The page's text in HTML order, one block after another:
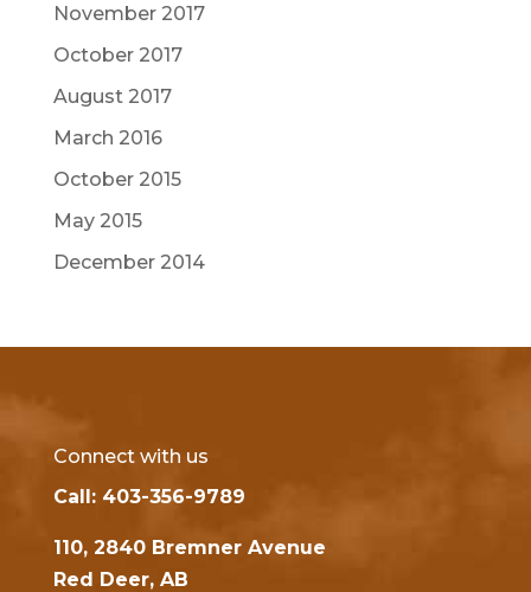
November 2017
October 2017
August 2017
March 2016
October 2015
May 2015
December 2014
Connect with us
Call: 403-356-9789
110, 2840 Bremner Avenue
Red Deer, AB